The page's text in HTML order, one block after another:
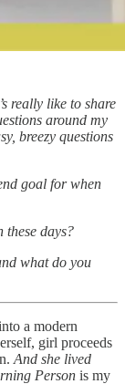
really like to share
around my
breezy questions
goal for when
these days?
what do you
a modern
girl proceeds
And she lived
Person is my